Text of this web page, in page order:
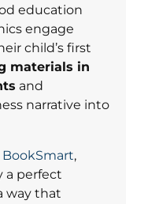
education
engage
child’s first
materials in
and
narrative into
BookSmart,
a perfect
way that